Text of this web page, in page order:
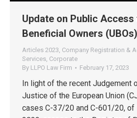
Update on Public
Beneficial Owners
Articles 2023, Company Registration &
Services, Corporate
By LLPO Law Firm February 17, 2023
In light of the recent Judgement
Justice of the European Union
cases C-37/20 and C-601/20, of